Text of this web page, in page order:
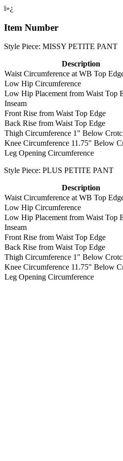
ï»¿
Item Number
Style Piece: MISSY PETITE PANT
Description
Waist Circumference at WB Top
Low Hip Circumference
Low Hip Placement from Waist Top
Inseam
Front Rise from Waist Top Edge
Back Rise from Waist Top Edge
Thigh Circumference 1" Below
Knee Circumference 11.75" Below
Leg Opening Circumference
Style Piece: PLUS PETITE PANT
Description
Waist Circumference at WB Top
Low Hip Circumference
Low Hip Placement from Waist Top
Inseam
Front Rise from Waist Top Edge
Back Rise from Waist Top Edge
Thigh Circumference 1" Below
Knee Circumference 11.75" Below
Leg Opening Circumference